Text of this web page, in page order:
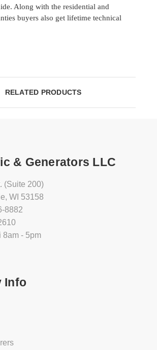
Along with the residential and
buyers also get lifetime technical
RELATED PRODUCTS
& Generators LLC
(Suite 200)
WI 53158
8882
8am - 5pm
Info